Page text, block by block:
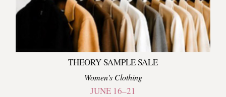
THEORY SAMPLE SALE
Women's Clothing
JUNE 16–21